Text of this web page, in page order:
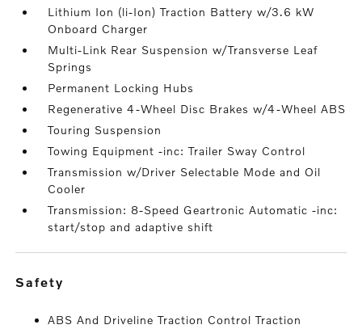
Lithium Ion (li-Ion) Traction Battery w/3.6 kW
Onboard Charger
Multi-Link Rear Suspension w/Transverse Leaf
Springs
Permanent Locking Hubs
Regenerative 4-Wheel Disc Brakes w/4-Wheel ABS
Touring Suspension
Towing Equipment -inc: Trailer Sway Control
Transmission w/Driver Selectable Mode and Oil
Cooler
Transmission: 8-Speed Geartronic Automatic -inc:
start/stop and adaptive shift
safety
ABS And Driveline Traction Control Traction